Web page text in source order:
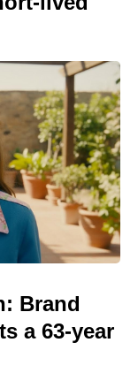
Brand
a 63-year